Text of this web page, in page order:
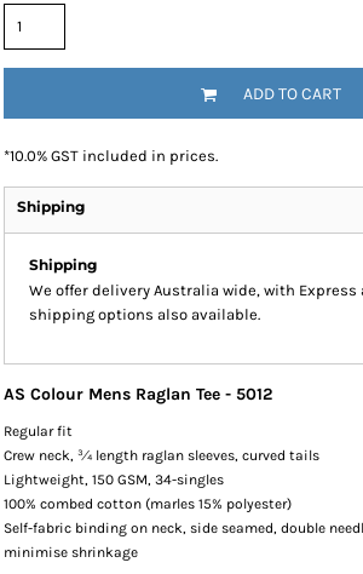
ADD TO CART
*10.0% GST included in prices.
Shipping
Shipping
We offer delivery Australia wide, with
shipping options also available.
AS Colour Mens Raglan Tee - 5012
Regular fit
Crew neck, ¾ length raglan sleeves, curved tails
Lightweight, 150 GSM, 34-singles
100% combed cotton (marles 15% polyester)
Self-fabric binding on neck, side seamed, double
minimise shrinkage